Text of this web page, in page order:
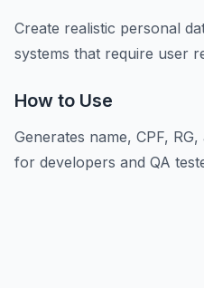
Create realistic personal
systems that require user
How to Use
Generates name, CPF,
for developers and QA